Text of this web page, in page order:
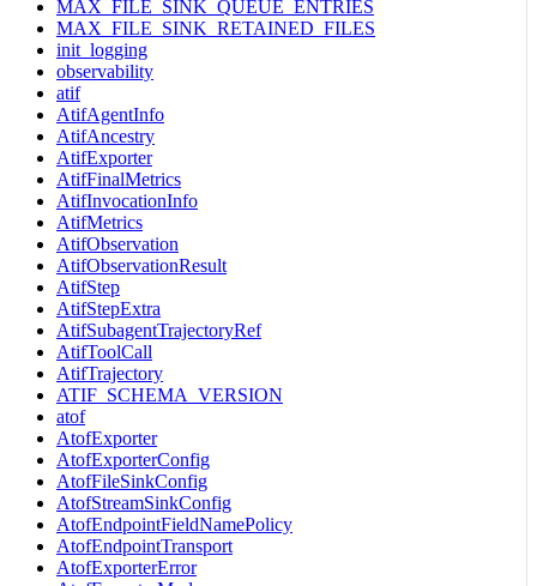
MAX_FILE_SINK_QUEUE_ENTRIES
MAX_FILE_SINK_RETAINED_FILES
init_logging
observability
atif
AtifAgentInfo
AtifAncestry
AtifExporter
AtifFinalMetrics
AtifInvocationInfo
AtifMetrics
AtifObservation
AtifObservationResult
AtifStep
AtifStepExtra
AtifSubagentTrajectoryRef
AtifToolCall
AtifTrajectory
ATIF_SCHEMA_VERSION
atof
AtofExporter
AtofExporterConfig
AtofFileSinkConfig
AtofStreamSinkConfig
AtofEndpointFieldNamePolicy
AtofEndpointTransport
AtofExporterError